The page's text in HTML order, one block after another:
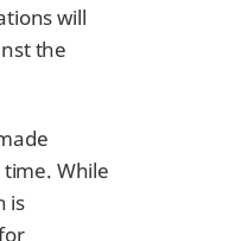
will
the
While
is